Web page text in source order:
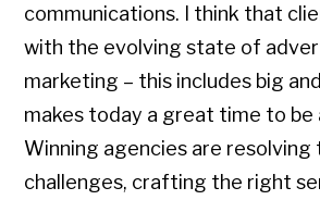
communications. I think that
with the evolving state of
marketing – this includes big
makes today a great time to be
Winning agencies are resolving
challenges, crafting the right